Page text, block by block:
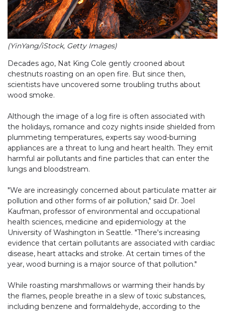
(YinYang/iStock, Getty Images)
Decades ago, Nat King Cole gently crooned about
chestnuts roasting on an open fire. But since then,
scientists have uncovered some troubling truths about
wood smoke.
Although the image of a log fire is often associated with
the holidays, romance and cozy nights inside shielded from
plummeting temperatures, experts say wood-burning
appliances are a threat to lung and heart health. They emit
harmful air pollutants and fine particles that can enter the
lungs and bloodstream.
"We are increasingly concerned about particulate matter air
pollution and other forms of air pollution," said Dr. Joel
Kaufman, professor of environmental and occupational
health sciences, medicine and epidemiology at the
University of Washington in Seattle. "There's increasing
evidence that certain pollutants are associated with cardiac
disease, heart attacks and stroke. At certain times of the
year, wood burning is a major source of that pollution."
While roasting marshmallows or warming their hands by
the flames, people breathe in a slew of toxic substances,
including benzene and formaldehyde, according to the